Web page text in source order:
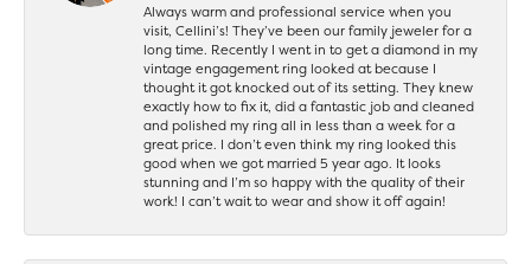
Always warm and professional service when you
visit, Cellini’s! They’ve been our family jeweler for a
long time. Recently I went in to get a diamond in my
vintage engagement ring looked at because I
thought it got knocked out of its setting. They knew
exactly how to fix it, did a fantastic job and cleaned
and polished my ring all in less than a week for a
great price. I don’t even think my ring looked this
good when we got married 5 year ago. It looks
stunning and I’m so happy with the quality of their
work! I can’t wait to wear and show it off again!